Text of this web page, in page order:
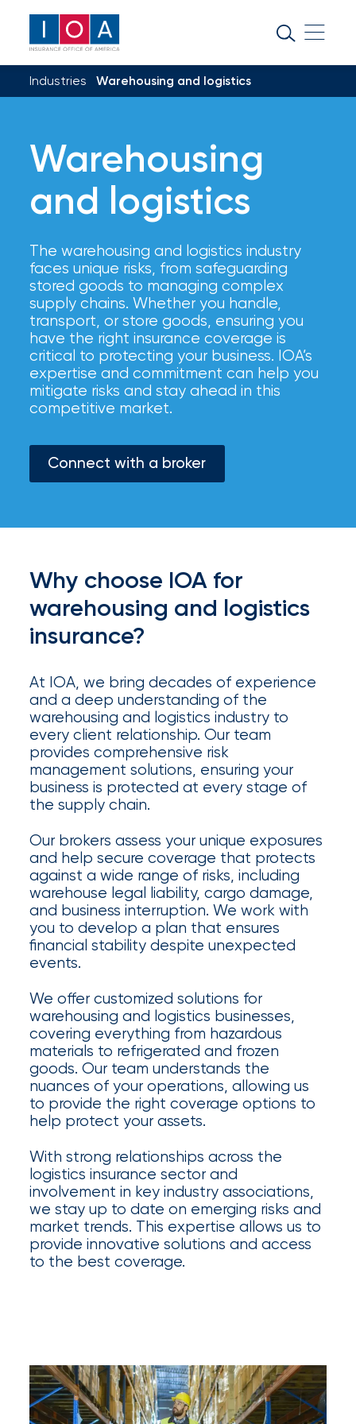
About
IOA
Insurance
and
insights
latest
updates,
achievements,
milestones
your
destination
newsroom
Insurance
Office
America
Appoints
Nick
Getz
Benefits
Practice
Leader
Insurance
Office
America
Acquires
Certain
Assets
South
Florida
Brokerage
Insurance
America
Industries Warehousing and logistics
Warehousing
and logistics
The warehousing and logistics industry
faces unique risks, from safeguarding
stored goods to managing complex
supply chains. Whether you handle,
transport, or store goods, ensuring you
have the right insurance coverage is
critical to protecting your business. IOA’s
expertise and commitment can help you
mitigate risks and stay ahead in this
competitive market.
Connect with a broker
Why choose IOA for
warehousing and logistics
insurance?
At IOA, we bring decades of experience
and a deep understanding of the
warehousing and logistics industry to
every client relationship. Our team
provides comprehensive risk
management solutions, ensuring your
business is protected at every stage of
the supply chain.
Our brokers assess your unique exposures
and help secure coverage that protects
against a wide range of risks, including
warehouse legal liability, cargo damage,
and business interruption. We work with
you to develop a plan that ensures
financial stability despite unexpected
events.
We offer customized solutions for
warehousing and logistics businesses,
covering everything from hazardous
materials to refrigerated and frozen
goods. Our team understands the
nuances of your operations, allowing us
to provide the right coverage options to
help protect your assets.
With strong relationships across the
logistics insurance sector and
involvement in key industry associations,
we stay up to date on emerging risks and
market trends. This expertise allows us to
provide innovative solutions and access
to the best coverage.